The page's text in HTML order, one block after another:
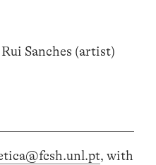
Sanches (artist)
, with